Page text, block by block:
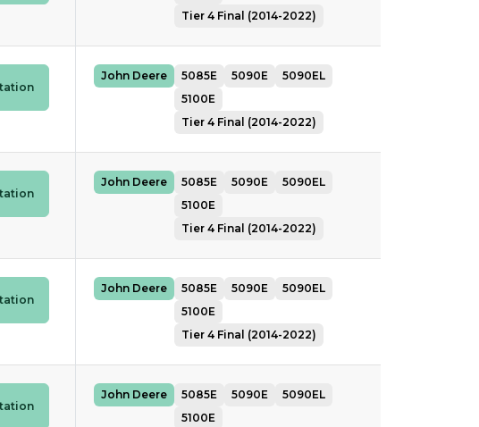
Tier 4 Final (2014-2022)
John Deere 5085E 5090E
5090EL
5100E
Tier 4 Final (2014-2022)
John Deere 5085E 5090E
5090EL
5100E
Tier 4 Final (2014-2022)
John Deere 5085E 5090E
5090EL
5100E
Tier 4 Final (2014-2022)
John Deere 5085E 5090E
5090EL
5100E